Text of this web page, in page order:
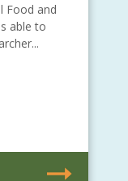
Food and
able to